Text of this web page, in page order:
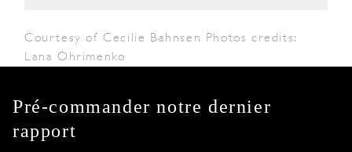
Courtesy of Cecilie Bahnsen Photos credits:
Lana Ohrimenko
Pré-commander notre dernier
rapport